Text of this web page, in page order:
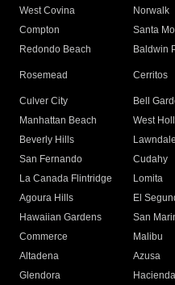
West Covina
Norwalk
Compton
Santa
Redondo Beach
Baldwin
Rosemead Cerritos
Culver City
Bell
Manhattan Beach
West
Beverly Hills
Lawndale
San Fernando
Cudahy
La Canada Flintridge
Lomita
Agoura Hills
El
Hawaiian Gardens
San
Commerce
Malibu
Altadena
Azusa
Glendora